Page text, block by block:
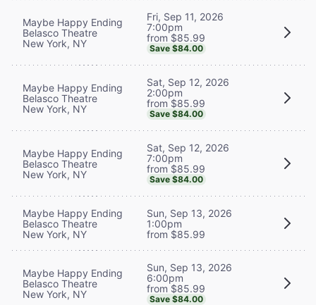
Maybe Happy Ending
Belasco Theatre
New York, NY
Fri, Sep 11, 2026
7:00pm
from $85.99
Save $84.00
Maybe Happy Ending
Belasco Theatre
New York, NY
Sat, Sep 12, 2026
2:00pm
from $85.99
Save $84.00
Maybe Happy Ending
Belasco Theatre
New York, NY
Sat, Sep 12, 2026
7:00pm
from $85.99
Save $84.00
Maybe Happy Ending
Belasco Theatre
New York, NY
Sun, Sep 13, 2026
1:00pm
from $85.99
Maybe Happy Ending
Belasco Theatre
New York, NY
Sun, Sep 13, 2026
6:00pm
from $85.99
Save $84.00